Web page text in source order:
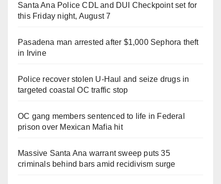
Santa Ana Police CDL and DUI Checkpoint set for
this Friday night, August 7
Pasadena man arrested after $1,000 Sephora theft
in Irvine
Police recover stolen U-Haul and seize drugs in
targeted coastal OC traffic stop
OC gang members sentenced to life in Federal
prison over Mexican Mafia hit
Massive Santa Ana warrant sweep puts 35
criminals behind bars amid recidivism surge